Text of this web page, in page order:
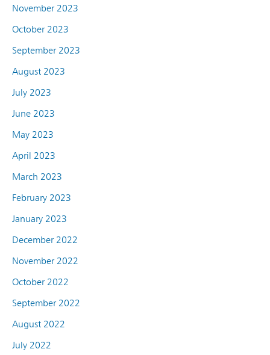
November 2023
October 2023
September 2023
August 2023
July 2023
June 2023
May 2023
April 2023
March 2023
February 2023
January 2023
December 2022
November 2022
October 2022
September 2022
August 2022
July 2022